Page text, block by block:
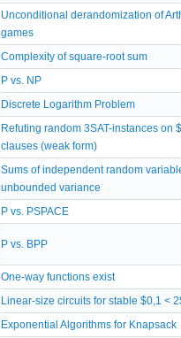
Unconditional derandomization of
games
Complexity of square-root sum
P vs. NP
Discrete Logarithm Problem
Refuting random 3SAT-instances on
clauses (weak form)
Sums of independent random
unbounded variance
P vs. PSPACE
P vs. BPP
One-way functions exist
Linear-size circuits for stable $0,1 <
Exponential Algorithms for Knapsack